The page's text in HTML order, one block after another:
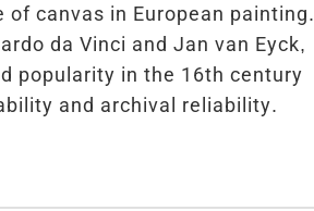
canvas in European painting.
da Vinci and Jan van Eyck,
popularity in the 16th century
and archival reliability.